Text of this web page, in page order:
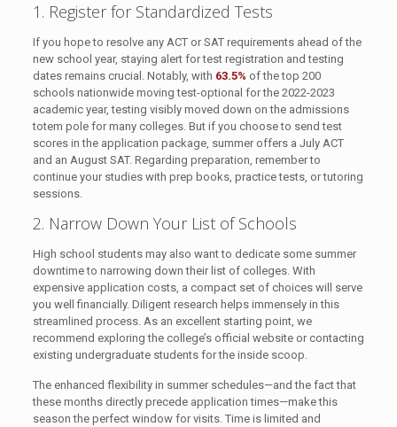
1. Register for Standardized Tests
If you hope to resolve any ACT or SAT requirements ahead of the
new school year, staying alert for test registration and testing
dates remains crucial. Notably, with 63.5% of the top 200
schools nationwide moving test-optional for the 2022-2023
academic year, testing visibly moved down on the admissions
totem pole for many colleges. But if you choose to send test
scores in the application package, summer offers a July ACT
and an August SAT. Regarding preparation, remember to
continue your studies with prep books, practice tests, or tutoring
sessions.
2. Narrow Down Your List of Schools
High school students may also want to dedicate some summer
downtime to narrowing down their list of colleges. With
expensive application costs, a compact set of choices will serve
you well financially. Diligent research helps immensely in this
streamlined process. As an excellent starting point, we
recommend exploring the college’s official website or contacting
existing undergraduate students for the inside scoop.
The enhanced flexibility in summer schedules—and the fact that
these months directly precede application times—make this
season the perfect window for visits. Time is limited and